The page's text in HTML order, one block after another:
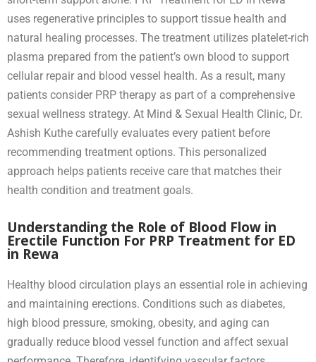
uses regenerative principles to support tissue health and
natural healing processes. The treatment utilizes platelet-rich
plasma prepared from the patient’s own blood to support
cellular repair and blood vessel health. As a result, many
patients consider PRP therapy as part of a comprehensive
sexual wellness strategy. At Mind & Sexual Health Clinic, Dr.
Ashish Kuthe carefully evaluates every patient before
recommending treatment options. This personalized
approach helps patients receive care that matches their
health condition and treatment goals.
Understanding the Role of Blood Flow in
Erectile Function For PRP Treatment for ED
in Rewa
Healthy blood circulation plays an essential role in achieving
and maintaining erections. Conditions such as diabetes,
high blood pressure, smoking, obesity, and aging can
gradually reduce blood vessel function and affect sexual